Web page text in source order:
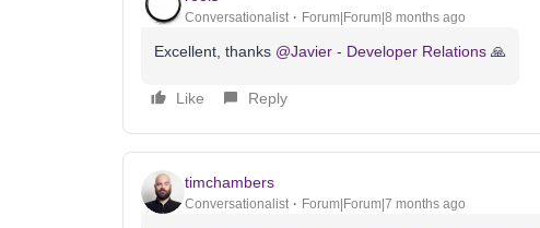
Conversationalist Forum|Forum|8 months ago
Excellent, thanks ​ @Javier - Developer Relations 🙏
Like Reply
timchambers
Conversationalist Forum|Forum|7 months ago